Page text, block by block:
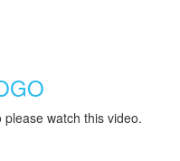
watch this video.